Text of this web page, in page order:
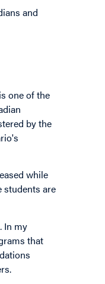
and
one of the
by the
while
students are
In my
that